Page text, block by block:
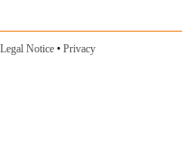
Legal Notice Privacy